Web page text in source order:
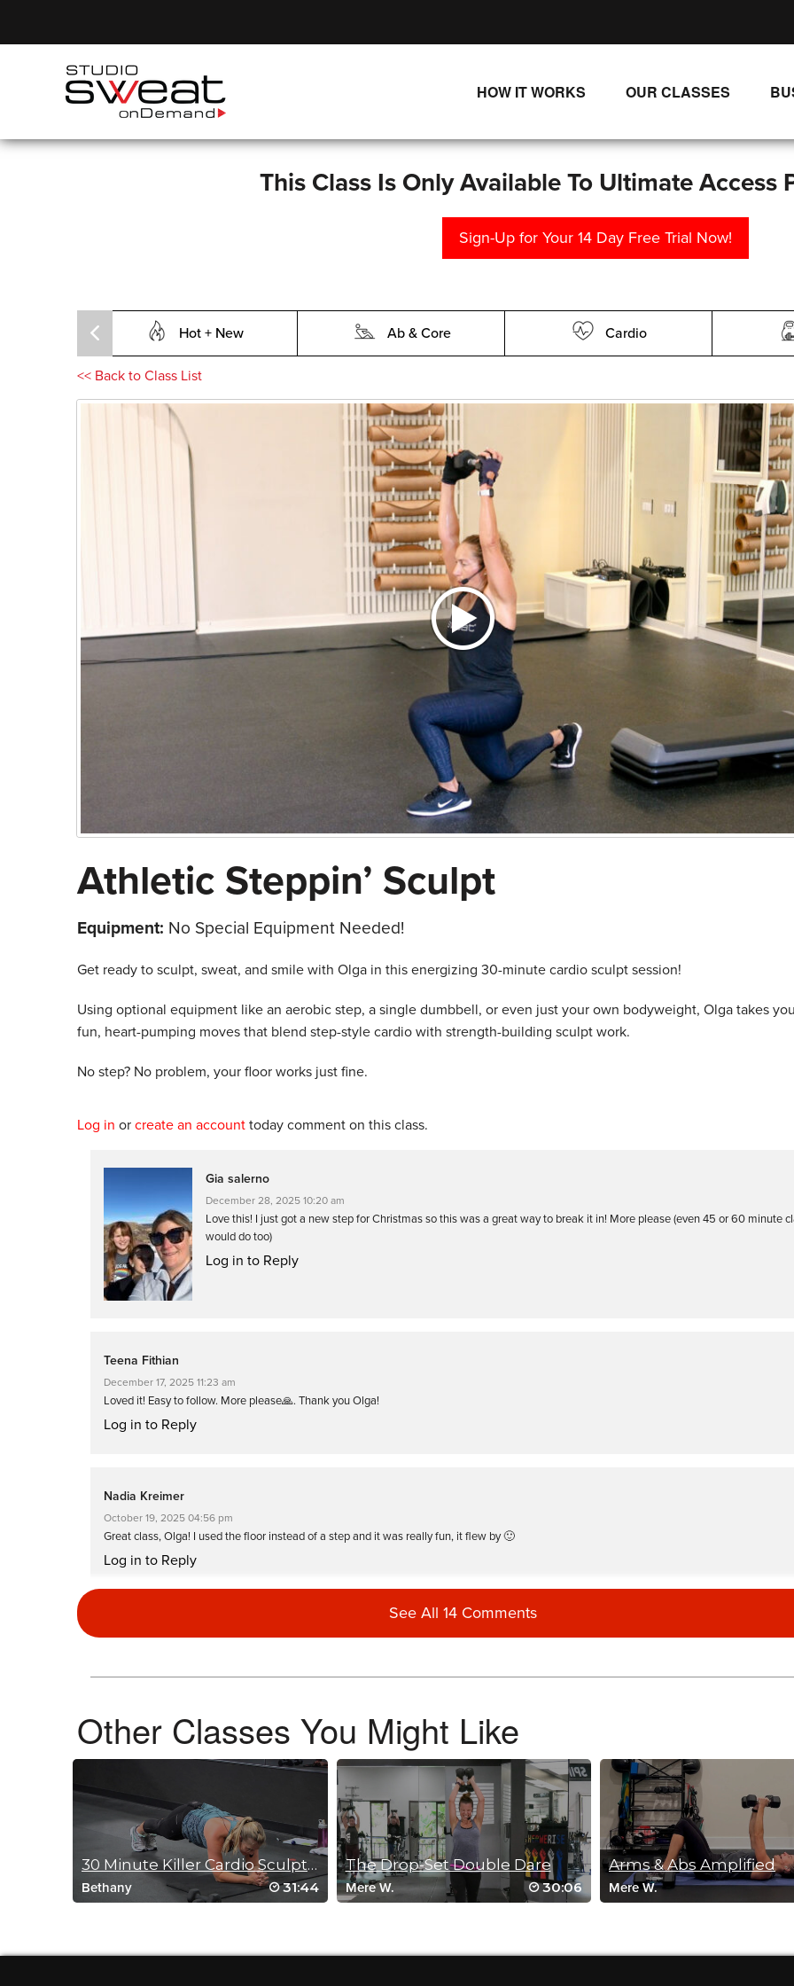
HOW IT WORKS
SINGLE CLASS DOWNLOADS
OUR CLASSES
NEW RELEASES
This Class Is Only Available To Ultimate Access
Sign-Up for Your 14 Day Free Trial Now!
Hot + New Ab & Core Cardio
<< Back to Class List
Athletic Steppin’ Sculpt
Equipment: No Special Equipment Needed!
Get ready to sculpt, sweat, and smile with Olga in this energizing 30-minute cardio sculpt session!
Using optional equipment like an aerobic step, a single dumbbell, or even just your own bodyweight, Olga takes
fun, heart-pumping moves that blend step-style cardio with strength-building sculpt work.
No step? No problem, your floor works just fine.
Log in or create an account today comment on this class.
Gia salerno
December 28, 2025 10:20 am
Love this! I just got a new step for Christmas so this was a great way to break it in! More please (even 45 or 60 minute
would do too)
Log in to Reply
Teena Fithian
December 17, 2025 11:23 am
Loved it! Easy to follow. More please🙏. Thank you Olga!
Log in to Reply
Nadia Kreimer
October 19, 2025 04:56 pm
Great class, Olga! I used the floor instead of a step and it was really fun, it flew by 🙂
Log in to Reply
Carolyn Underriner Zimmerman
Did this class using my Bosu. Loved it. Thanks Olga. Cheers!
Log in to Reply
Jessica Kinghorn
See All 14 Comments
Other Classes You Might Like
30 Minute Killer Cardio Sculpt July 17, 2016
Bethany 31:44
The Drop-Set Double Dare
Mere W. 30:06
Arms & Abs Amplified
Mere W.